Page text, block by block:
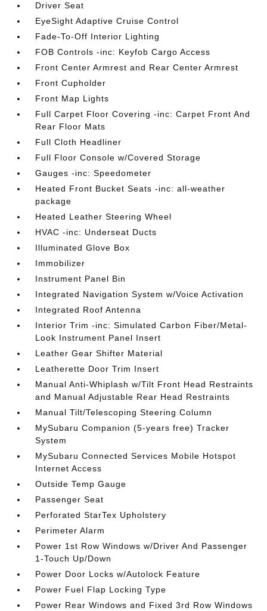
Driver Seat
EyeSight Adaptive Cruise Control
Fade-To-Off Interior Lighting
FOB Controls -inc: Keyfob Cargo Access
Front Center Armrest and Rear Center Armrest
Front Cupholder
Front Map Lights
Full Carpet Floor Covering -inc: Carpet Front And
Rear Floor Mats
Full Cloth Headliner
Full Floor Console w/Covered Storage
Gauges -inc: Speedometer
Heated Front Bucket Seats -inc: all-weather
package
Heated Leather Steering Wheel
HVAC -inc: Underseat Ducts
Illuminated Glove Box
Immobilizer
Instrument Panel Bin
Integrated Navigation System w/Voice Activation
Integrated Roof Antenna
Interior Trim -inc: Simulated Carbon Fiber/Metal-
Look Instrument Panel Insert
Leather Gear Shifter Material
Leatherette Door Trim Insert
Manual Anti-Whiplash w/Tilt Front Head Restraints
and Manual Adjustable Rear Head Restraints
Manual Tilt/Telescoping Steering Column
MySubaru Companion (5-years free) Tracker
System
MySubaru Connected Services Mobile Hotspot
Internet Access
Outside Temp Gauge
Passenger Seat
Perforated StarTex Upholstery
Perimeter Alarm
Power 1st Row Windows w/Driver And Passenger
1-Touch Up/Down
Power Door Locks w/Autolock Feature
Power Fuel Flap Locking Type
Power Rear Windows and Fixed 3rd Row Windows